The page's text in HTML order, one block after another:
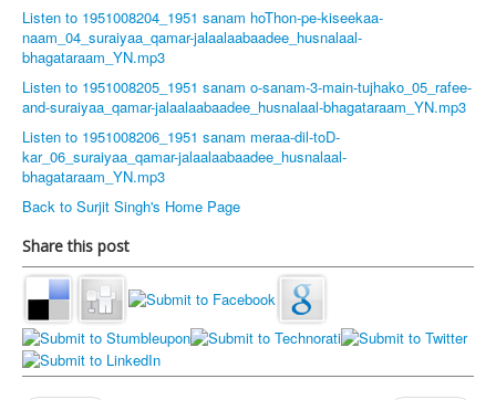
Listen to 1951008204_1951 sanam hoThon-pe-kiseekaa-
naam_04_suraiyaa_qamar-jalaalaabaadee_husnalaal-
bhagataraam_YN.mp3
Listen to 1951008205_1951 sanam o-sanam-3-main-tujhako_05_rafee-
and-suraiyaa_qamar-jalaalaabaadee_husnalaal-bhagataraam_YN.mp3
Listen to 1951008206_1951 sanam meraa-dil-toD-
kar_06_suraiyaa_qamar-jalaalaabaadee_husnalaal-
bhagataraam_YN.mp3
Back to Surjit Singh's Home Page
Share this post